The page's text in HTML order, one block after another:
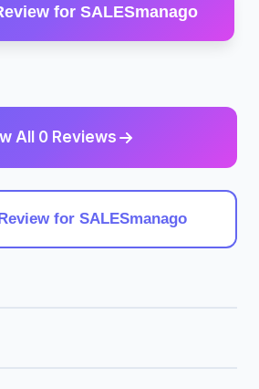
for SALESmanago
All 0 Reviews
for SALESmanago